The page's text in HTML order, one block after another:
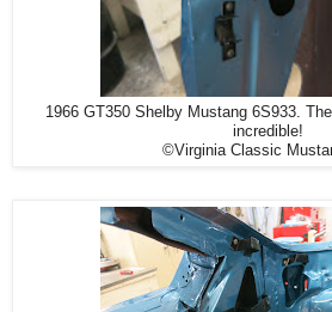
1966 GT350 Shelby Mustang 6S933.
incredible!
©Virginia Classic